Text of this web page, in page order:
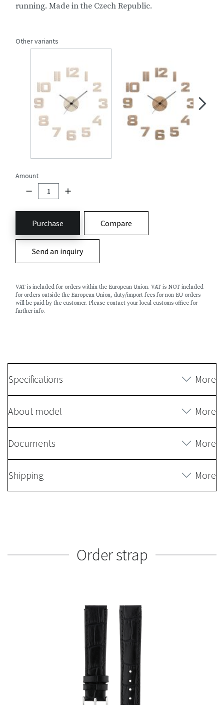
running. Made in the Czech Republic.
Other variants
Amount
Purchase Compare
Send an inquiry
VAT is included for orders within the European Union. VAT is NOT included
for orders outside the European Union, duty/import fees for non EU orders
will be paid by the customer. Please contact your local customs office for
further info.
Specifications More
About model More
Documents More
Shipping More
Order strap